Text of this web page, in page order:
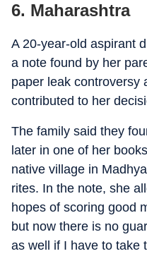
6. Maharashtra
A 20-year-old aspirant
a note found by her
paper leak controversy
contributed to her
The family said they
later in one of her
native village in
rites. In the note, she
hopes of scoring good
but now there is no
as well if I have to take